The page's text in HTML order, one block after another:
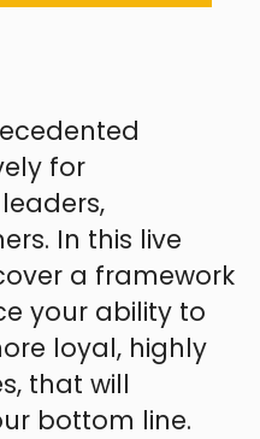
for
In this live
a framework
your ability to
loyal, highly
that will
bottom line.